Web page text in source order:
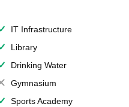
IT Infrastructure
Library
Drinking Water
Gymnasium
Sports Academy